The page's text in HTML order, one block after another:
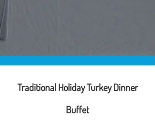
Traditional Holiday Turkey Dinner
Buffet